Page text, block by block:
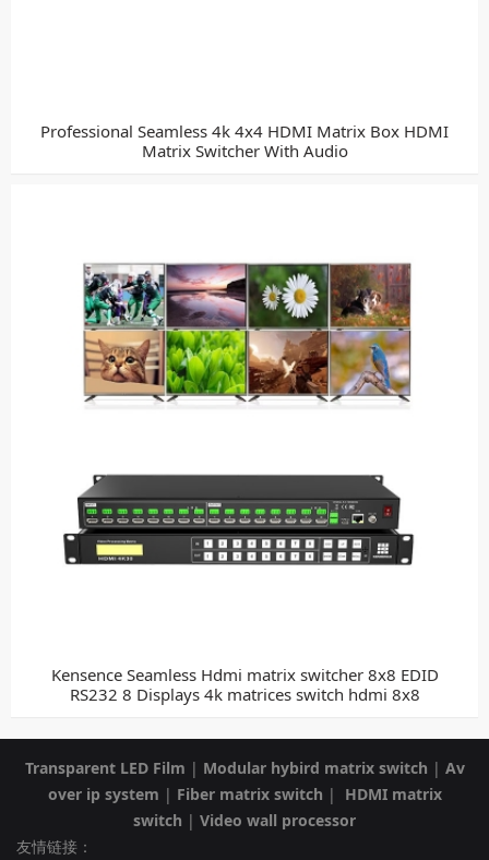
Professional Seamless 4k 4x4 HDMI Matrix Box HDMI
Matrix Switcher With Audio
Kensence Seamless Hdmi matrix switcher 8x8 EDID
RS232 8 Displays 4k matrices switch hdmi 8x8
Transparent LED Film | Modular hybird matrix switch | Av
over ip system | Fiber matrix switch | HDMI matrix
switch | Video wall processor
友情链接：